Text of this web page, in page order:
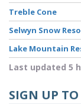
Treble Cone
Selwyn Snow
Lake Mountain
Last updated 5
SIGN UP